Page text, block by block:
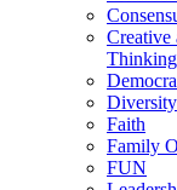
Creative
Thinking
Diversity
Faith
Family
FUN